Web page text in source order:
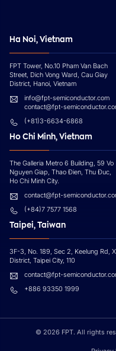
Ha Noi, Vietnam
FPT Tower, No.10 Pham Van Bach
Street, Dich Vong Ward, Cau Giay
District, Hanoi, Vietnam
info@fpt-semiconductor.com
contact@fpt-
(+81)3-6634-6868
Ho Chi Minh, Vietnam
The Galleria Metro 6 Building, 59 Vo
Nguyen Giap, Thao Đien, Thu Đuc,
Ho Chi Minh City.
contact@fpt-
(+84)7 7577 1568
Taipei, Taiwan
3F-3, No. 189, Sec 2, Keelung Rd,
District, Taipei City, 110
contact@fpt-
+886 93350 1999
© 2026 FPT. All rights